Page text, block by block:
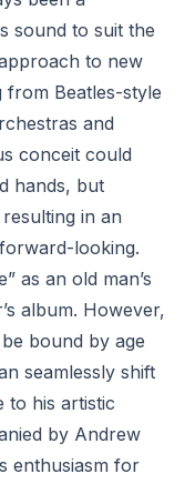
sound to suit the
to new
Beatles-style
and
conceit could
hands, but
in an
looking.
as an old man’s
album. However,
bound by age
seamlessly shift
to his artistic
by Andrew
enthusiasm for